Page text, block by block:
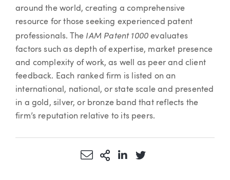
around the world, creating a comprehensive
resource for those seeking experienced patent
professionals. The IAM Patent 1000 evaluates
factors such as depth of expertise, market presence
and complexity of work, as well as peer and client
feedback. Each ranked firm is listed on an
international, national, or state scale and presented
in a gold, silver, or bronze band that reflects the
firm’s reputation relative to its peers.
Share via Email
More Sharing Options
Share via LinkedIn
Share via Twitter